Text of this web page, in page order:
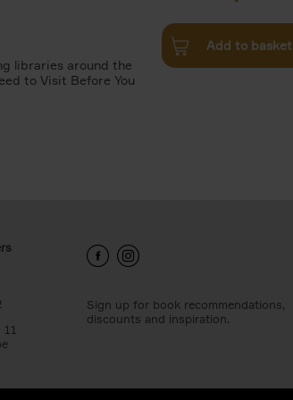
libraries around the
to Visit Before You
Add to basket
Sign up for book recommendations,
discounts and inspiration.